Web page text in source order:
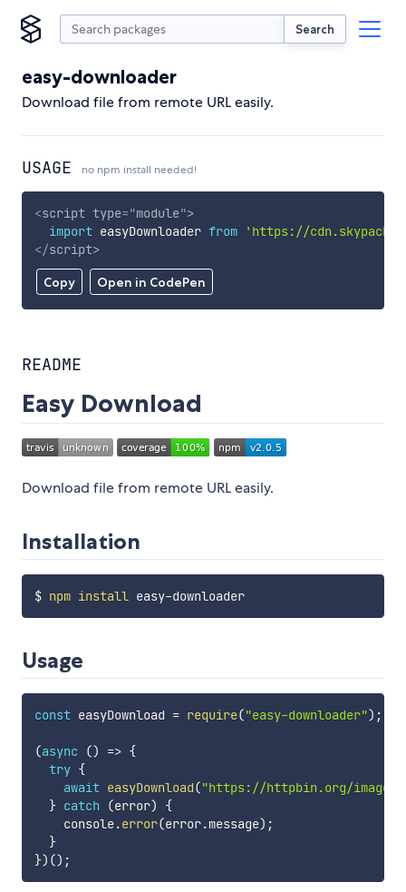
Search
easy-downloader
Download file from remote URL easily.
USAGE no npm install needed!
Copy Open in CodePen
<script type="module">
import easyDownloader from
'https://
</script>
README
Easy Download
Download file from remote URL easily.
Installation
$ npm install easy-downloader
Usage
const easyDownload = require("easy-downloader") ;
(async () => {
try {
await easyDownload("https://httpbin.org/image/
} catch (error)
{
    console
.error(error.message) ;
}
}) () ;